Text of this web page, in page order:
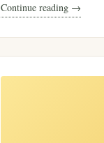
Continue reading →